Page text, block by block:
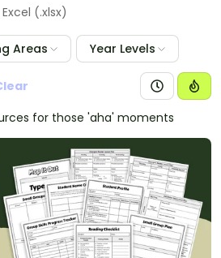
(.xlsx)
Areas Year Levels
for those 'aha' moments